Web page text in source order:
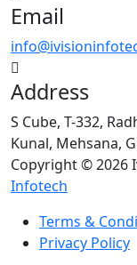
Email
Address
S Cube, T-332,
Kunal, Mehsana,
Copyright © 2026
Infotech
Terms &
Privacy Policy